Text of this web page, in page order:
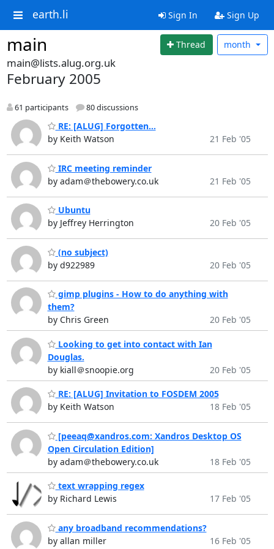
earth.li Sign In Sign Up
main Thread month
main@lists.alug.org.uk
February 2005
61 participants 80 discussions
RE: [ALUG] Forgotten...
by Keith Watson
21 Feb '05
IRC meeting reminder
by adam＠thebowery.co.uk
21 Feb '05
Ubuntu
by Jeffrey Herrington
20 Feb '05
(no subject)
by d922989
20 Feb '05
gimp plugins - How to do anything with
them?
by Chris Green
20 Feb '05
Looking to get into contact with Ian
Douglas.
by kiall＠snoopie.org
20 Feb '05
RE: [ALUG] Invitation to FOSDEM 2005
by Keith Watson
18 Feb '05
[peeaq@xandros.com: Xandros Desktop OS
Open Circulation Edition]
by adam＠thebowery.co.uk
18 Feb '05
text wrapping regex
by Richard Lewis
17 Feb '05
any broadband recommendations?
by allan miller
16 Feb '05